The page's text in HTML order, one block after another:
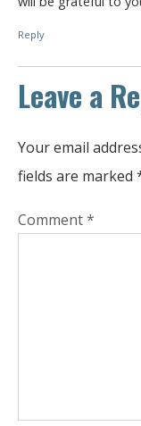
Reply
Leave a
Your email
fields are marked
Comment*